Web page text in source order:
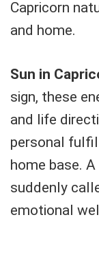
Capricorn
and home.
Sun in
sign, these
and life
personal
home base.
suddenly
emotional